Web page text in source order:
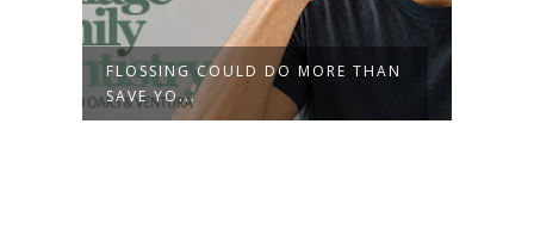
FLOSSING COULD DO MORE THAN
SAVE YO...